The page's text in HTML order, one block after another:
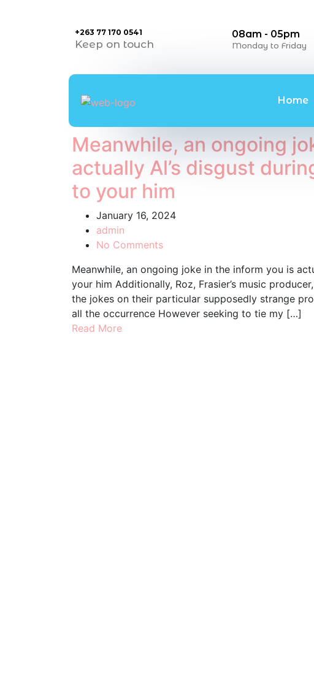
+263 77 170 0541
Keep on touch
08am - 05pm
Monday to Friday
Home
Meanwhile, an ongoing
actually Al’s disgust
to your him
January 16, 2024
admin
No Comments
Meanwhile, an ongoing joke in the inform you is
your him Additionally, Roz, Frasier’s music
the jokes on their particular supposedly strange
all the occurrence However seeking to tie my […]
Read More